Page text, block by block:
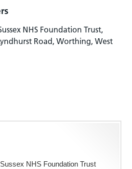
NHS Foundation Trust,
Road, Worthing, West
NHS Foundation Trust